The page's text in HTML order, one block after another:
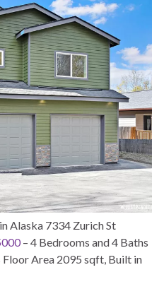
Alaska 7334 Zurich St
– 4 Bedrooms and 4 Baths
Area 2095 sqft, Built in